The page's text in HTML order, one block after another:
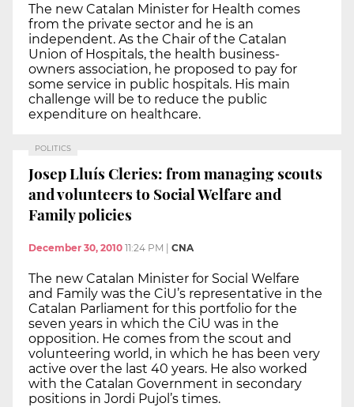
The new Catalan Minister for Health comes
from the private sector and he is an
independent. As the Chair of the Catalan
Union of Hospitals, the health business-
owners association, he proposed to pay for
some service in public hospitals. His main
challenge will be to reduce the public
expenditure on healthcare.
POLITICS
Josep Lluís Cleries: from managing scouts
and volunteers to Social Welfare and
Family policies
December 30, 2010 11:24 PM CNA
The new Catalan Minister for Social Welfare
and Family was the CiU’s representative in the
Catalan Parliament for this portfolio for the
seven years in which the CiU was in the
opposition. He comes from the scout and
volunteering world, in which he has been very
active over the last 40 years. He also worked
with the Catalan Government in secondary
positions in Jordi Pujol’s times.